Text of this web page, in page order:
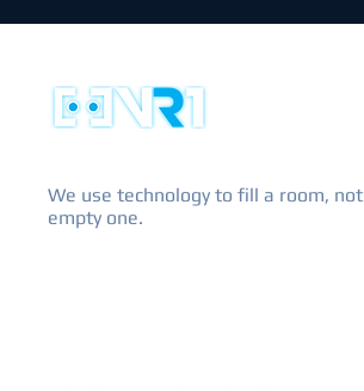
We use technology to fill a room, not
empty one.